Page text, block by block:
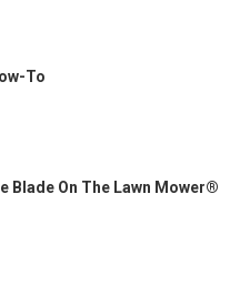
To
Blade On The Lawn Mower®